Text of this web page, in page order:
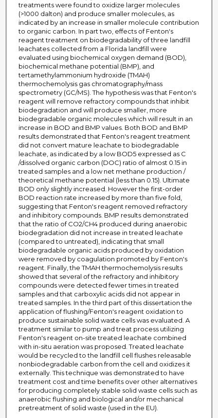
treatments were found to oxidize larger molecules
(>1000 dalton) and produce smaller molecules, as
indicated by an increase in smaller molecule contribution
to organic carbon. In part two, effects of Fenton's
reagent treatment on biodegradability of three landfill
leachates collected from a Florida landfill were
evaluated using biochemical oxygen demand (BOD),
biochemical methane potential (BMP), and
tertamethylammonium hydroxide (TMAH)
thermochemolysis gas chromatography/mass
spectrometry (GC/MS). The hypothesis was that Fenton's
reagent will remove refractory compounds that inhibit
biodegradation and will produce smaller, more
biodegradable organic molecules which will result in an
increase in BOD and BMP values. Both BOD and BMP
results demonstrated that Fenton's reagent treatment
did not convert mature leachate to biodegradable
leachate, as indicated by a low BOD5 expressed as C
/dissolved organic carbon (DOC) ratio of almost 0.15 in
treated samples and a low net methane production /
theoretical methane potential (less than 0.15). Ultimate
BOD only slightly increased. However the first-order
BOD reaction rate increased by more than five fold,
suggesting that Fenton's reagent removed refractory
and inhibitory compounds. BMP results demonstrated
that the ratio of CO2/CH4 produced during anaerobic
biodegradation did not increase in treated leachate
(compared to untreated), indicating that small
biodegradable organic acids produced by oxidation
were removed by coagulation promoted by Fenton's
reagent. Finally, the TMAH thermochemolysis results
showed that several of the refractory and inhibitory
compounds were detected fewer times in treated
samples and that carboxylic acids did not appear in
treated samples. In the third part of this dissertation the
application of flushing/Fenton's reagent oxidation to
produce sustainable solid waste cells was evaluated. A
treatment similar to pump and treat process utilizing
Fenton's reagent on-site treated leachate combined
with in-situ aeration was proposed. Treated leachate
would be recycled to the landfill cell flushes releasable
nonbiodegradable carbon from the cell and oxidizes it
externally. This technique was demonstrated to have
treatment cost and time benefits over other alternatives
for producing completely stable solid waste cells such as
anaerobic flushing and biological and/or mechanical
pretreatment of solid waste (used in the EU).